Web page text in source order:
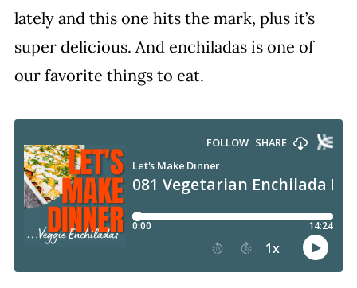
lately and this one hits the mark, plus it’s
super delicious. And enchiladas is one of
our favorite things to eat.